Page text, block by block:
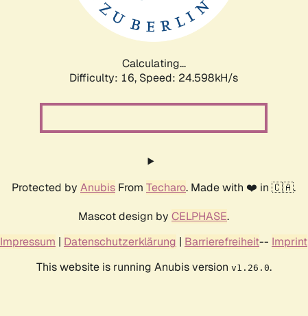
Calculating...
Difficulty: 16, Speed: 24.598kH/s
Protected by Anubis From Techaro. Made with ❤️ in 🇨🇦.
Mascot design by CELPHASE.
Impressum | Datenschutzerklärung | Barrierefreiheit-- Imprint
This website is running Anubis version v1.26.0.